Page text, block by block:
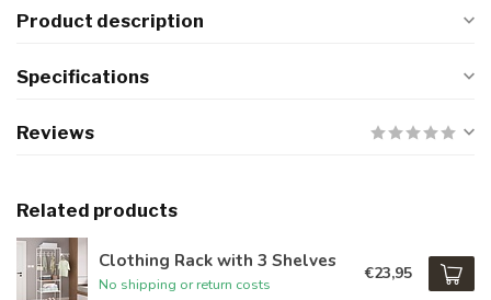
Product description
Specifications
Reviews
Related products
Clothing Rack with 3 Shelves
No shipping or return costs
€23,95